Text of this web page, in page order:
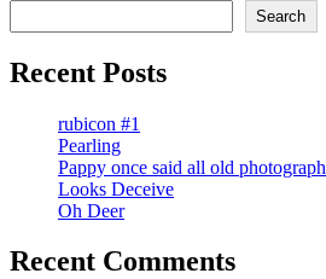
Search
Recent Posts
rubicon #1
Pearling
Pappy once said all old
Looks Deceive
Oh Deer
Recent Comments